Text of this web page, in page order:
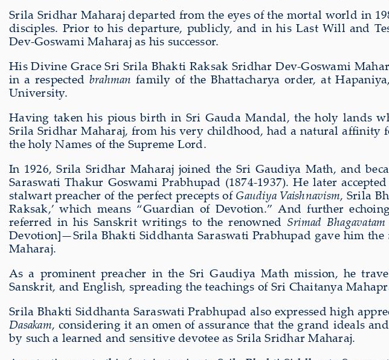
Srila Sridhar Maharaj departed from the eyes of the mortal world in
disciples. Prior to his departure, publicly, and in his Last Will and
Dev-Goswami Maharaj as his successor.
His Divine Grace Sri Srila Bhakti Raksak Sridhar Dev-Goswami
in a respected brahman family of the Bhattacharya order, at
University.
Having taken his pious birth in Sri Gauda Mandal, the holy lands
Srila Sridhar Maharaj, from his very childhood, had a natural affinity
the holy Names of the Supreme Lord.
In 1926, Srila Sridhar Maharaj joined the Sri Gaudiya Math, and
Saraswati Thakur Goswami Prabhupad (1874-1937). He later
stalwart preacher of the perfect precepts ofGaudiya Vaishnavism, Srila
Raksak,’ which means “Guardian of Devotion.” And further
referred in his Sanskrit writings to the renowned Srimad Bhagavatam
Devotion]—Srila Bhakti Siddhanta Saraswati Prabhupad gave him the
Maharaj.
As a prominent preacher in the Sri Gaudiya Math mission, he
Sanskrit, and English, spreading the teachings of Sri Chaitanya
Srila Bhakti Siddhanta Saraswati Prabhupad also expressed high
Dasakam, considering it an omen of assurance that the grand ideals
by such a learned and sensitive devotee as Srila Sridhar Maharaj.